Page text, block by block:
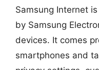
Samsung Internet
by Samsung
devices. It comes
smartphones and